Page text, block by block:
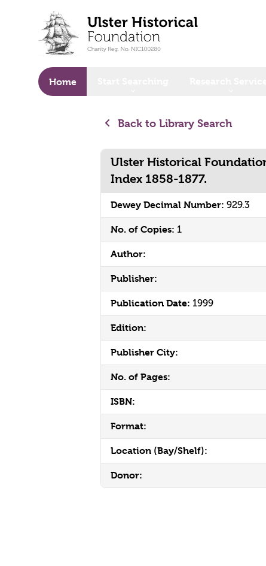
Home
Back to Library Search
Ulster Historical
Index 1858-1877.
Dewey Decimal Number: 929.3
No. of Copies: 1
Author:
Publisher:
Publication Date: 1999
Edition:
Publisher City:
No. of Pages:
ISBN:
Format:
Location (Bay/Shelf):
Donor: